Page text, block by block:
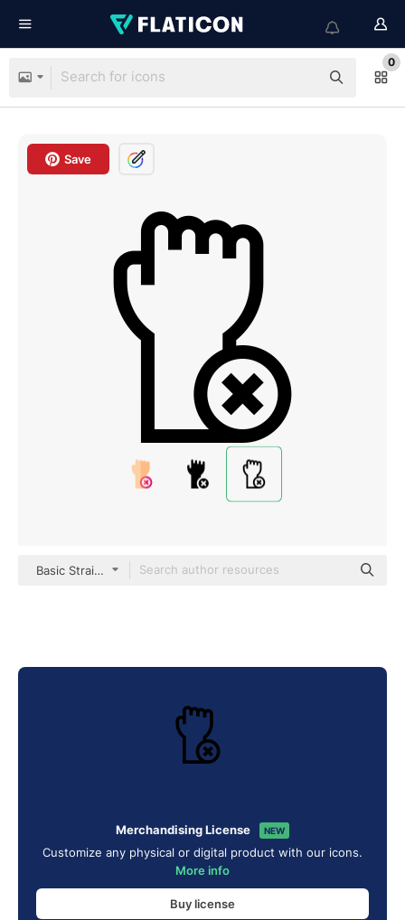
0
Save
Basic Straight Lineal
Merchandising License NEW
Customize any physical or digital product with our icons.
More info
Buy license